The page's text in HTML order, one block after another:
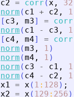
c2 = corr (x , 32
norm ( c1 + c2 , 1
[ c3 , m3] = corr
norm ( c1 - c3 , 1
[ c4 , m4] = corr
norm (m3 , 1 )
norm (m4 , 1 )
norm ( c3 - c1 , 1
norm ( c4 - c2 , 1
x1 = x ( 1 : 128 ) ;
x2 = x ( 129 : 256 )